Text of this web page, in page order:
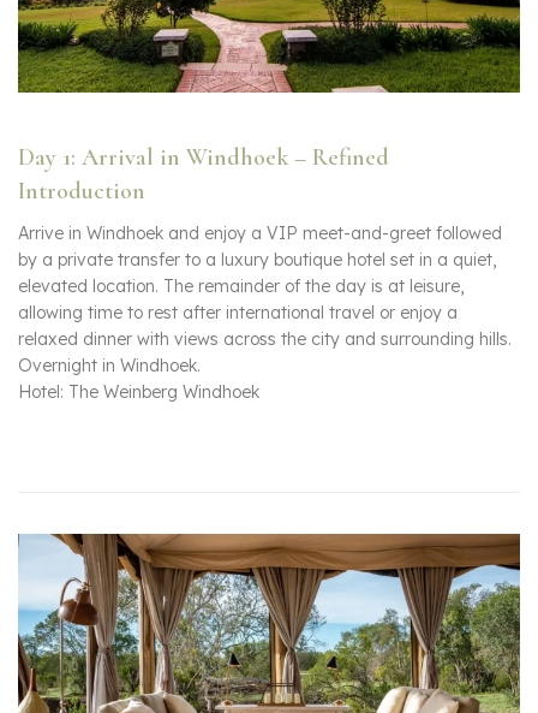
Day 1: Arrival in Windhoek – Refined
Introduction
Arrive in Windhoek and enjoy a VIP meet-and-greet followed
by a private transfer to a luxury boutique hotel set in a quiet,
elevated location. The remainder of the day is at leisure,
allowing time to rest after international travel or enjoy a
relaxed dinner with views across the city and surrounding hills.
Overnight in Windhoek.
Hotel: The Weinberg Windhoek